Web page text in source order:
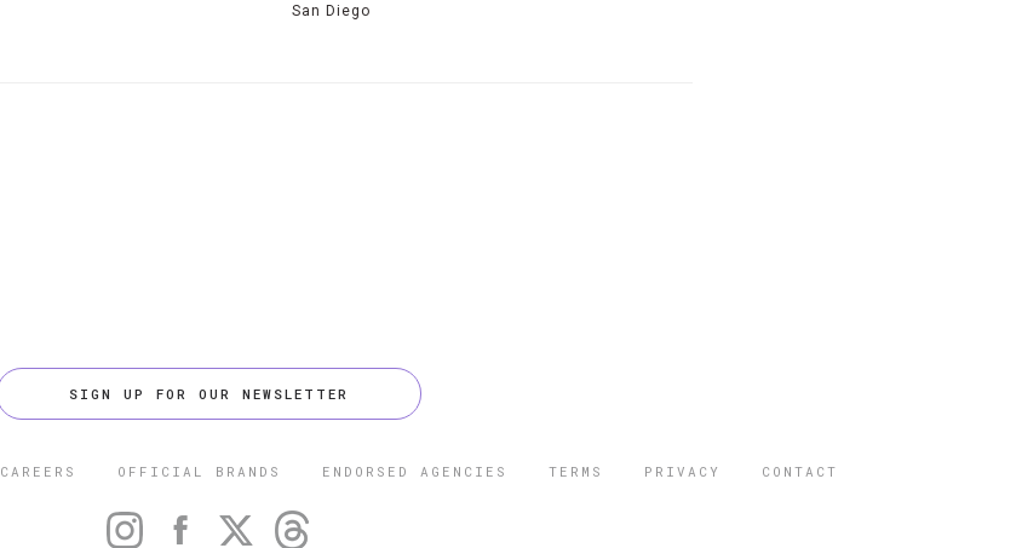
San Diego
SIGN UP FOR OUR NEWSLETTER
CAREERS OFFICIAL BRANDS ENDORSED AGENCIES TERMS PRIVACY CONTACT